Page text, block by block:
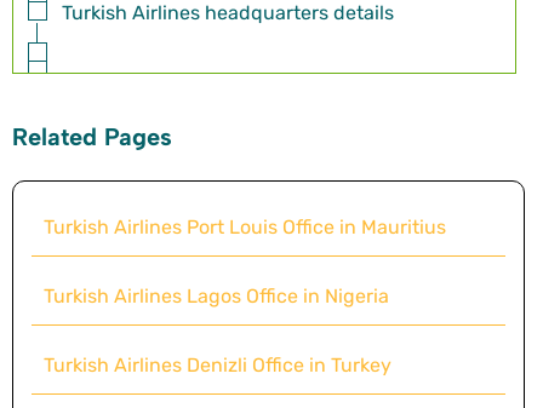
Turkish Airlines headquarters details
Related Pages
Turkish Airlines Port Louis Office in Mauritius
Turkish Airlines Lagos Office in Nigeria
Turkish Airlines Denizli Office in Turkey